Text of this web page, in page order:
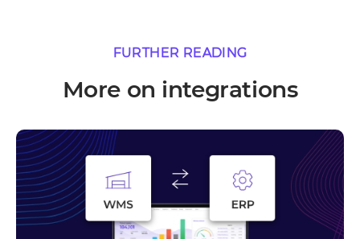
FURTHER READING
More on integrations